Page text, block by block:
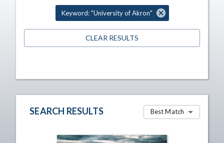
Keyword: "University of Akron"
CLEAR RESULTS
SEARCH RESULTS Best Match